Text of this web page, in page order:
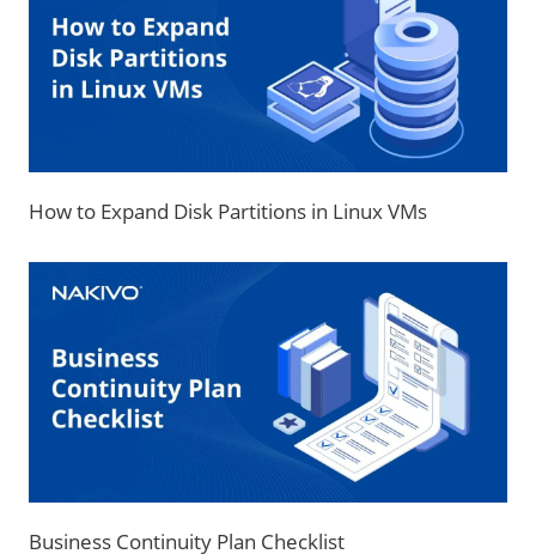
How to Expand Disk Partitions in Linux VMs
Business Continuity Plan Checklist